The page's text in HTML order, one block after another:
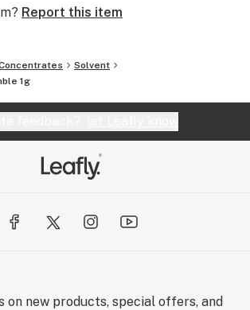
Report this item
Solvent
1g
on new products, special offers, and